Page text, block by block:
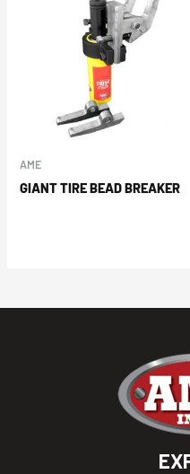
AME
GIANT TIRE BEAD BREAKER